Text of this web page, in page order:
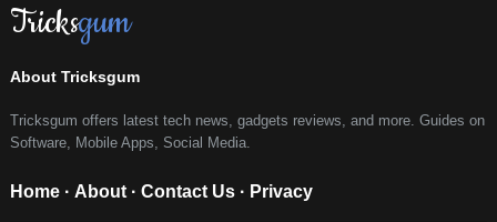
Tricksgum
About Tricksgum
Tricksgum offers latest tech news, gadgets reviews, and more. Guides on
Software, Mobile Apps, Social Media.
Home· About· Contact Us· Privacy